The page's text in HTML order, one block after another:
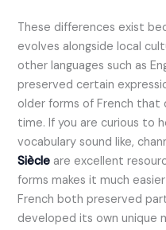
These differences exist
evolves alongside local
other languages such as
preserved certain
older forms of French that
time. If you are curious to
vocabulary sound like,
Siècle are excellent
forms makes it much
French both preserved
developed its own unique